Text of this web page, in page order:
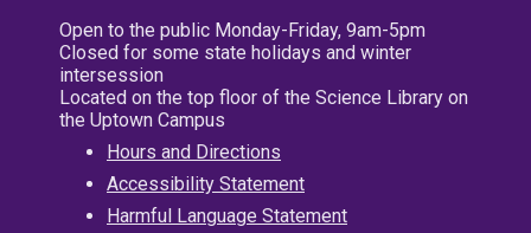
Open to the public Monday-Friday, 9am-5pm
Closed for some state holidays and winter
intersession
Located on the top floor of the Science Library on
the Uptown Campus
Hours and Directions
Accessibility Statement
Harmful Language Statement